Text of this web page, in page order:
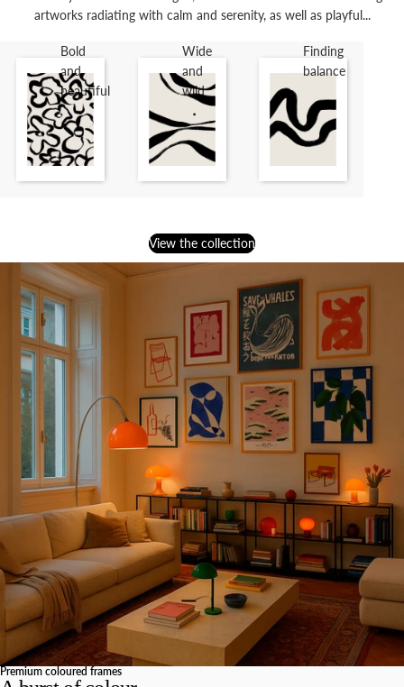
artworks radiating with calm and serenity, as well as playful...
Bold
and
beautiful
Wide
and
wild
Finding
balance
View the collection
Premium coloured frames